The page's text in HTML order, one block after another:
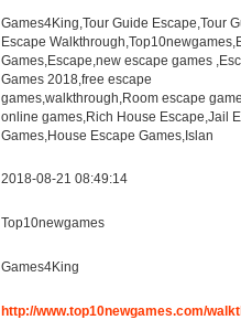
Games4King,Tour Guide Escape,Tour
Escape
Games,Escape,new escape games
Games 2018,free escape
games,walkthrough,Room escape
online games,Rich House Escape,Jail
Games,House Escape Games,Islan
2018-08-21 08:49:14
Top10newgames
Games4King
http://www.top10newgames.com/